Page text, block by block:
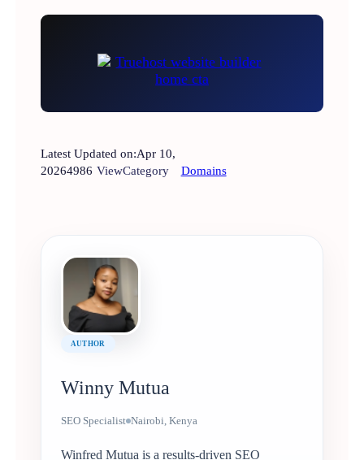
Latest Updated on:Apr 10,
20264986 ViewCategory Domains
AUTHOR
Winny Mutua
SEO Specialist Nairobi, Kenya
Winfred Mutua is a results-driven SEO